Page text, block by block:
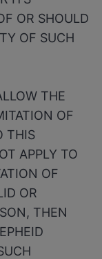
OR SHOULD
OF SUCH
THE
OF
THIS
APPLY TO
OF
OR
THEN